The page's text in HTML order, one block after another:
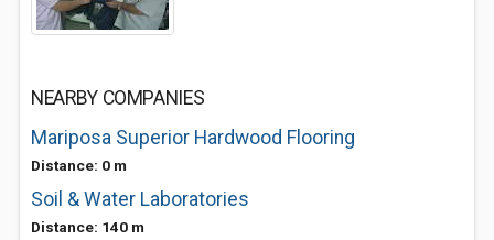
NEARBY COMPANIES
Mariposa Superior Hardwood Flooring
Distance: 0 m
Soil & Water Laboratories
Distance: 140 m